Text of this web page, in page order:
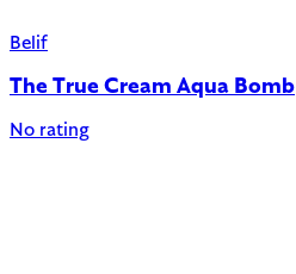
Belif
The True Cream Aqua Bomb
No rating